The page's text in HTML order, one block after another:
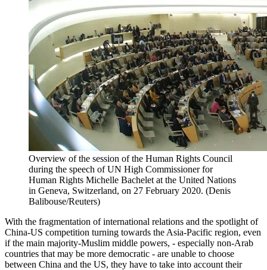
Overview of the session of the Human Rights Council
during the speech of UN High Commissioner for
Human Rights Michelle Bachelet at the United Nations
in Geneva, Switzerland, on 27 February 2020. (Denis
Balibouse/Reuters)
With the fragmentation of international relations and the spotlight of
China-US competition turning towards the Asia-Pacific region, even
if the main majority-Muslim middle powers, - especially non-Arab
countries that may be more democratic - are unable to choose
between China and the US, they have to take into account their